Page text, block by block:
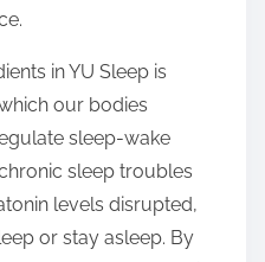
in YU Sleep is
our bodies
sleep-wake
sleep troubles
levels disrupted,
or stay asleep. By